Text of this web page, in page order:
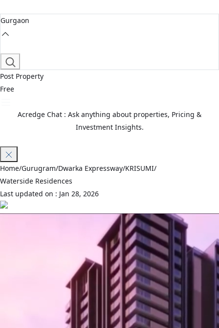
Gurgaon
Post Property
Free
Acredge Chat : Ask anything about properties, Pricing &
Investment Insights.
Home/Gurugram/Dwarka Expressway/KRISUMI/
Waterside Residences
Last updated on : Jan 28, 2026